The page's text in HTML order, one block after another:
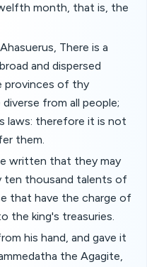
month, that is, the
There is a
and dispersed
provinces of thy
from all people;
laws: therefore it is not
them.
written that they may
ten thousand talents of
that have the charge of
the king's treasuries.
his hand, and gave it
the Agagite,